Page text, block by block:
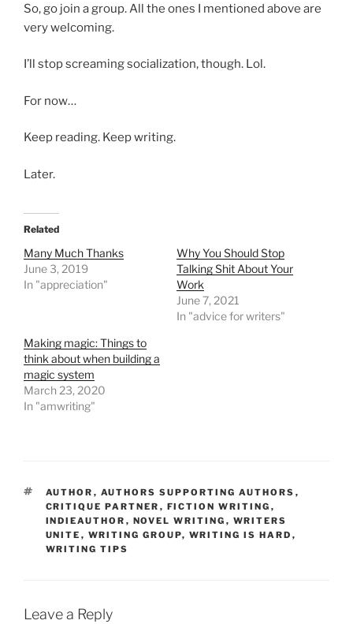
So, go join a group. All the ones I mentioned above are
very welcoming.
I’ll stop screaming socialization, though. Lol.
For now…
Keep reading. Keep writing.
Later.
Related
Many Much Thanks
June 3, 2019
In "appreciation"
Why You Should Stop
Talking Shit About Your
Work
June 7, 2021
In "advice for writers"
Making magic: Things to
think about when building a
magic system
March 23, 2020
In "amwriting"
TAGS
AUTHOR , AUTHORS SUPPORTING AUTHORS ,
CRITIQUE PARTNER , FICTION WRITING ,
INDIEAUTHOR , NOVEL WRITING , WRITERS
UNITE , WRITING GROUP, WRITING IS HARD ,
WRITING TIPS
Leave a Reply